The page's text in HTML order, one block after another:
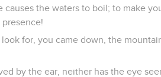
the waters to boil; to make
for, you came down, the
by the ear, neither has the eye